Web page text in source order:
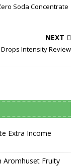
Soda Concentrate
NEXT
Intensity Review
Extra Income
Aromhuset Fruity